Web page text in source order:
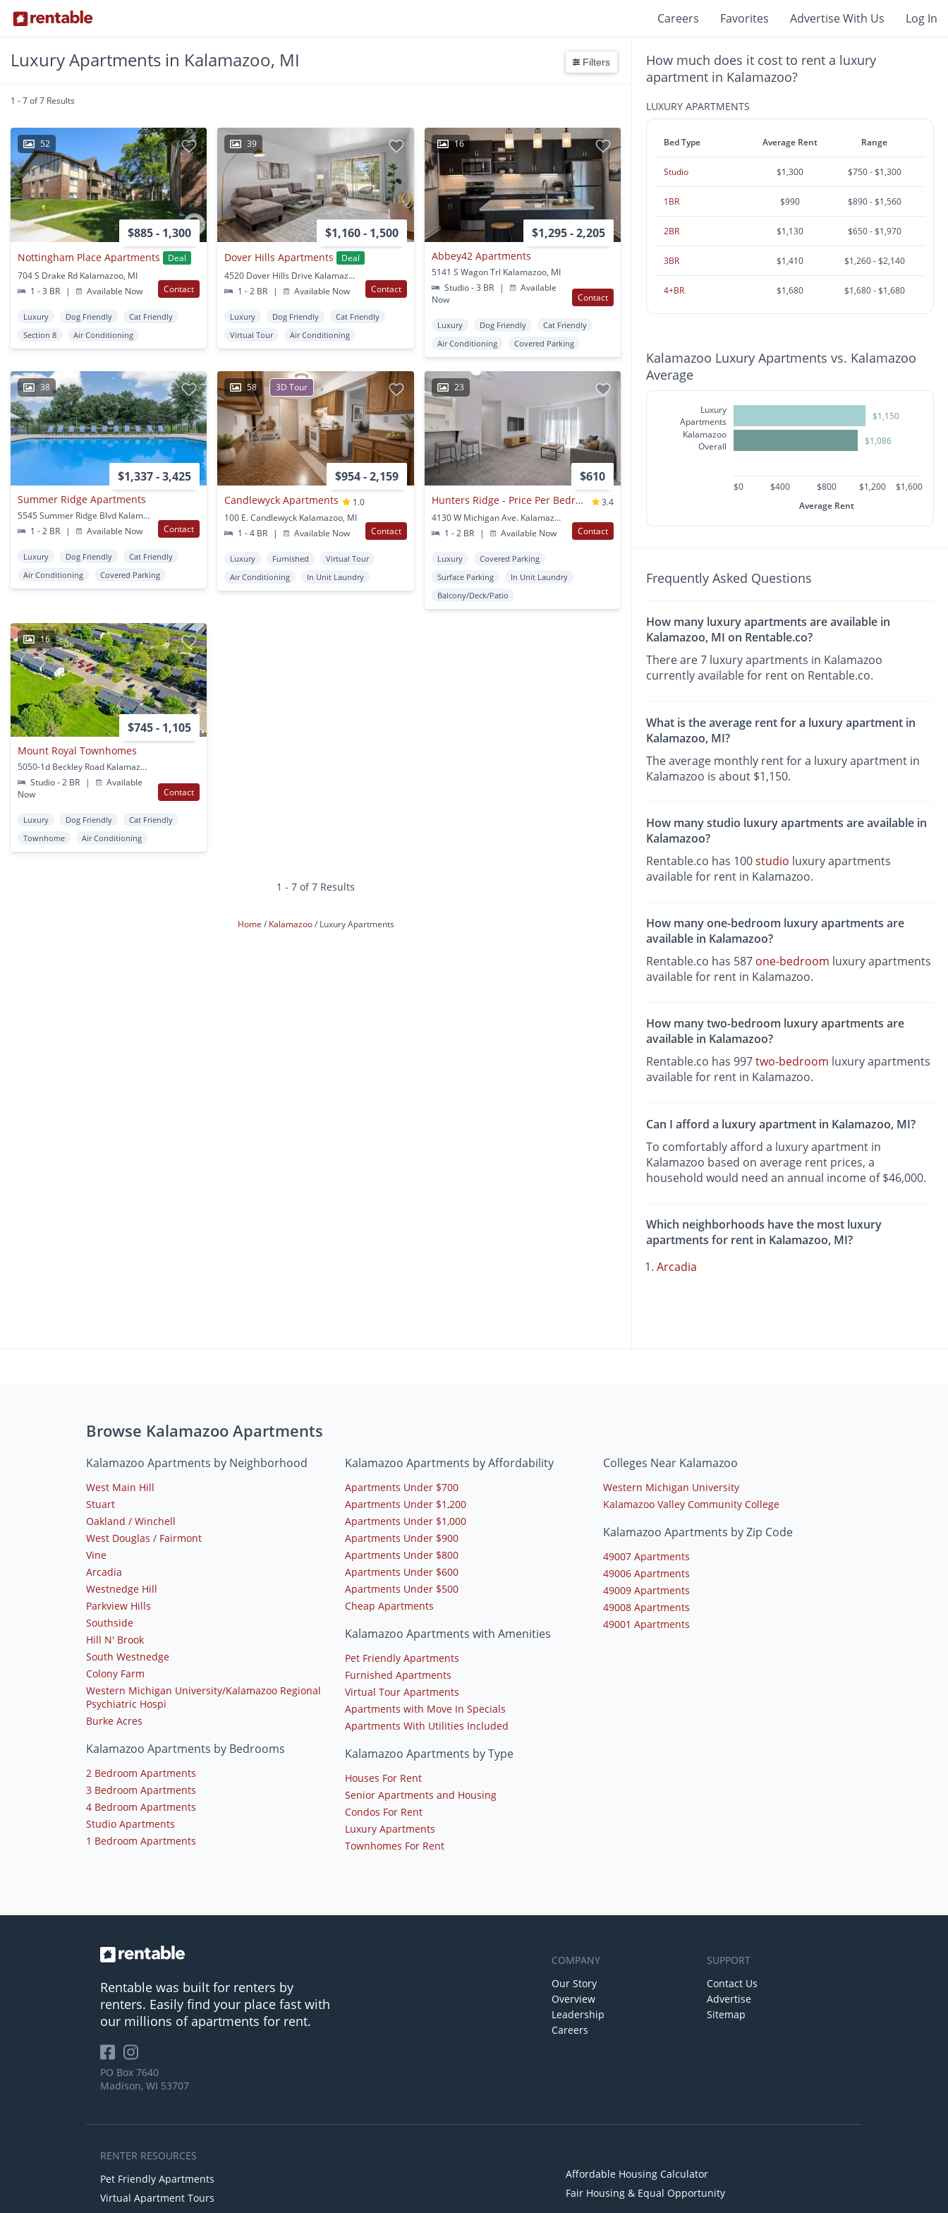
Careers Favorites Advertise With Us Log In
Luxury Apartments in Kalamazoo, MI Filters
1 - 7 of 7 Results
52
$885 - 1,300
Nottingham Place Apartments
Deal
704 S Drake Rd Kalamazoo, MI
1 - 3 BR
| Available Now Contact
Luxury Dog Friendly
Cat Friendly
Section 8
Air Conditioning
39
$1,160 - 1,500
Dover Hills Apartments
Deal
4520 Dover Hills Drive Kalamazoo, MI
1 - 2 BR
| Available Now Contact
Luxury Dog Friendly
Cat Friendly
Virtual Tour
Air Conditioning
16
$1,295 - 2,205
Abbey42 Apartments
5141 S Wagon Trl Kalamazoo, MI
Studio - 3 BR
|
Available
Now
Contact
Luxury Dog Friendly
Cat Friendly
Air Conditioning
Covered Parking
38
$1,337 - 3,425
Summer Ridge Apartments
5545 Summer Ridge Blvd Kalamazoo, MI
1 - 2 BR
| Available Now Contact
Luxury Dog Friendly
Cat Friendly
Air Conditioning
Covered Parking
58 3D Tour
$954 - 2,159
Candlewyck Apartments
1.0
100 E. Candlewyck Kalamazoo, MI
1 - 4 BR
| Available Now Contact
Luxury Furnished
Virtual Tour
Air Conditioning
In Unit Laundry
23
$610
Hunters Ridge - Price Per Bedroom
3.4
4130 W Michigan Ave. Kalamazoo, MI
1 - 2 BR
| Available Now Contact
Luxury
Covered Parking
Surface Parking
In Unit Laundry
Balcony/Deck/Patio
16
$745 - 1,105
Mount Royal Townhomes
5050-1d Beckley Road Kalamazoo, MI
Studio - 2 BR
|
Available
Now
Contact
Luxury Dog Friendly
Cat Friendly
Townhome
Air Conditioning
1 - 7 of 7 Results
Home Kalamazoo Luxury Apartments
How much does it cost to rent a luxury
apartment in Kalamazoo?
LUXURY APARTMENTS
Bed Type Average Rent Range
Studio $1,300 $750 - $1,300
1BR $990 $890 - $1,560
2BR $1,130 $650 - $1,970
3BR $1,410 $1,260 - $2,140
4+BR $1,680 $1,680 - $1,680
Kalamazoo Luxury Apartments vs. Kalamazoo
Average
Luxury
Apartments
Kalamazoo
Overall
$1,150
$1,086
$0 $400 $800 $1,200
$1,600
Average Rent
Frequently Asked Questions
How many luxury apartments are available in
Kalamazoo, MI on Rentable.co?
There are 7 luxury apartments in Kalamazoo
currently available for rent on Rentable.co.
What is the average rent for a luxury apartment in
Kalamazoo, MI?
The average monthly rent for a luxury apartment in
Kalamazoo is about $1,150.
How many studio luxury apartments are available in
Kalamazoo?
Rentable.co has 100studio luxury apartments
available for rent in Kalamazoo.
How many one-bedroom luxury apartments are
available in Kalamazoo?
Rentable.co has 587 one-bedroom luxury apartments
available for rent in Kalamazoo.
How many two-bedroom luxury apartments are
available in Kalamazoo?
Rentable.co has 997two-bedroom luxury apartments
available for rent in Kalamazoo.
Can I afford a luxury apartment in Kalamazoo, MI?
To comfortably afford a luxury apartment in
Kalamazoo based on average rent prices, a
household would need an annual income of $46,000.
Which neighborhoods have the most luxury
apartments for rent in Kalamazoo, MI?
Arcadia
Browse Kalamazoo Apartments
Kalamazoo Apartments by Neighborhood
West Main Hill
Stuart
Oakland / Winchell
West Douglas / Fairmont
Vine
Arcadia
Westnedge Hill
Parkview Hills
Southside
Hill N' Brook
South Westnedge
Colony Farm
Western Michigan University/Kalamazoo Regional
Psychiatric Hospi
Burke Acres
Kalamazoo Apartments by Bedrooms
2 Bedroom Apartments
3 Bedroom Apartments
4 Bedroom Apartments
Studio Apartments
1 Bedroom Apartments
Kalamazoo Apartments by Affordability
Apartments Under $700
Apartments Under $1,200
Apartments Under $1,000
Apartments Under $900
Apartments Under $800
Apartments Under $600
Apartments Under $500
Cheap Apartments
Kalamazoo Apartments with Amenities
Pet Friendly Apartments
Furnished Apartments
Virtual Tour Apartments
Apartments with Move In Specials
Apartments With Utilities Included
Kalamazoo Apartments by Type
Houses For Rent
Senior Apartments and Housing
Condos For Rent
Luxury Apartments
Townhomes For Rent
Colleges Near Kalamazoo
Western Michigan University
Kalamazoo Valley Community College
Kalamazoo Apartments by Zip Code
49007 Apartments
49006 Apartments
49009 Apartments
49008 Apartments
49001 Apartments
Rentable was built for renters by
renters. Easily find your place fast with
our millions of apartments for rent.
PO Box 7640
Madison, WI 53707
COMPANY
Our Story
Overview
Leadership
Careers
SUPPORT
Contact Us
Advertise
Sitemap
RENTER RESOURCES
Pet Friendly Apartments
Virtual Apartment Tours
Affordable Housing Calculator
Fair Housing & Equal Opportunity